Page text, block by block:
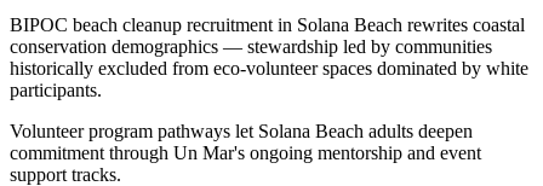
BIPOC beach cleanup recruitment in Solana Beach rewrites coastal
conservation demographics — stewardship led by communities
historically excluded from eco-volunteer spaces dominated by white
participants.
Volunteer program pathways let Solana Beach adults deepen
commitment through Un Mar's ongoing mentorship and event
support tracks.